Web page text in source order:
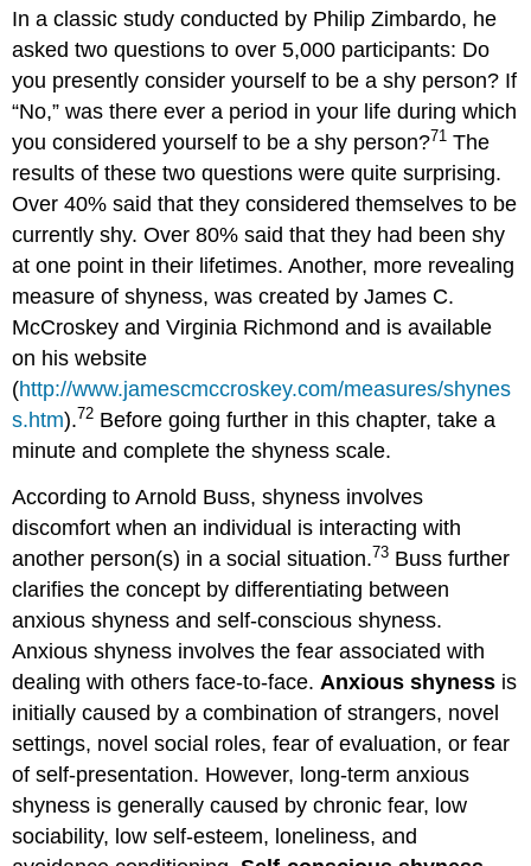
In a classic study conducted by Philip Zimbardo, he
asked two questions to over 5,000 participants: Do
you presently consider yourself to be a shy person? If
“No,” was there ever a period in your life during which
you considered yourself to be a shy person?71 The
results of these two questions were quite surprising.
Over 40% said that they considered themselves to be
currently shy. Over 80% said that they had been shy
at one point in their lifetimes. Another, more revealing
measure of shyness, was created by James C.
McCroskey and Virginia Richmond and is available
on his website
(http://www.jamescmccroskey.com/measures/shynes
s.htm).72 Before going further in this chapter, take a
minute and complete the shyness scale.
According to Arnold Buss, shyness involves
discomfort when an individual is interacting with
another person(s) in a social situation.73 Buss further
clarifies the concept by differentiating between
anxious shyness and self-conscious shyness.
Anxious shyness involves the fear associated with
dealing with others face-to-face. Anxious shyness is
initially caused by a combination of strangers, novel
settings, novel social roles, fear of evaluation, or fear
of self-presentation. However, long-term anxious
shyness is generally caused by chronic fear, low
sociability, low self-esteem, loneliness, and